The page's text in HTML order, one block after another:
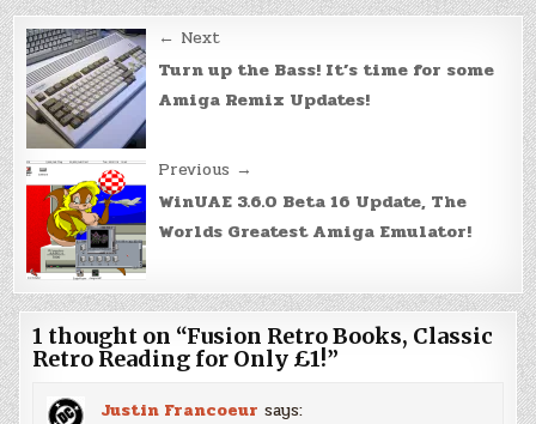
Post
navigation
← Next
Turn up the Bass! It’s time for some
Amiga Remix Updates!
Previous →
WinUAE 3.6.0 Beta 16 Update, The
Worlds Greatest Amiga Emulator!
1 thought on “Fusion Retro Books, Classic
Retro Reading for Only £1!”
Justin Francoeur says: